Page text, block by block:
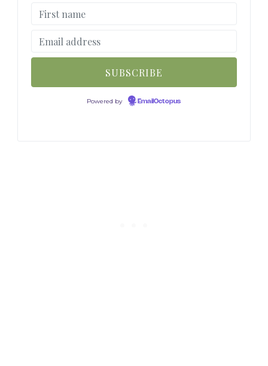
Powered by EmailOctopus